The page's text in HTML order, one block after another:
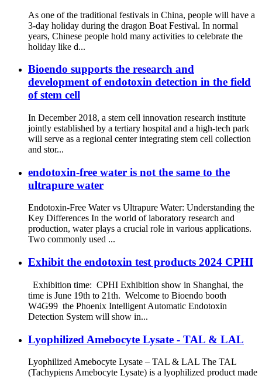
As one of the traditional festivals in China, people will have a
3-day holiday during the dragon Boat Festival. In normal
years, Chinese people hold many activities to celebrate the
holiday like d...
Bioendo supports the research and
development of endotoxin detection in the field
of stem cell
In December 2018, a stem cell innovation research institute
jointly established by a tertiary hospital and a high-tech park
will serve as a regional center integrating stem cell collection
and stor...
endotoxin-free water is not the same to the
ultrapure water
Endotoxin-Free Water vs Ultrapure Water: Understanding the
Key Differences In the world of laboratory research and
production, water plays a crucial role in various applications.
Two commonly used ...
Exhibit the endotoxin test products 2024 CPHI
Exhibition time: CPHI Exhibition show in Shanghai, the
time is June 19th to 21th. Welcome to Bioendo booth
W4G99 the Phoenix Intelligent Automatic Endotoxin
Detection System will show in...
Lyophilized Amebocyte Lysate - TAL & LAL
Lyophilized Amebocyte Lysate – TAL & LAL The TAL
(Tachypiens Amebocyte Lysate) is a lyophilized product made